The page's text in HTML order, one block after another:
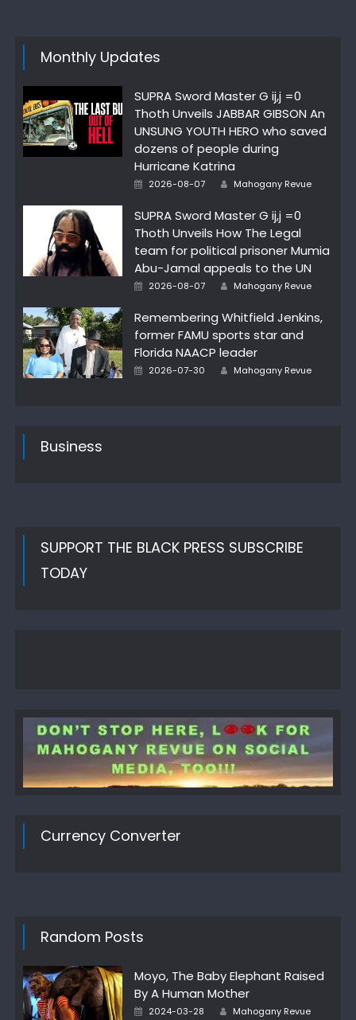
Monthly Updates
SUPRA Sword Master G ij,j =0
Thoth Unveils JABBAR GIBSON An
UNSUNG YOUTH HERO who saved
dozens of people during
Hurricane Katrina
Posted
2026-08-07 Author
Mahogany Revue
SUPRA Sword Master G ij,j =0
Thoth Unveils How The Legal
team for political prisoner Mumia
Abu-Jamal appeals to the UN
Posted
2026-08-07 Author
Mahogany Revue
Remembering Whitfield Jenkins,
former FAMU sports star and
Florida NAACP leader
Posted
2026-07-30 Author
Mahogany Revue
Business
SUPPORT THE BLACK PRESS SUBSCRIBE
TODAY
Currency Converter
Random Posts
Moyo, The Baby Elephant Raised
By A Human Mother
Posted
2024-03-28 Author
Mahogany Revue